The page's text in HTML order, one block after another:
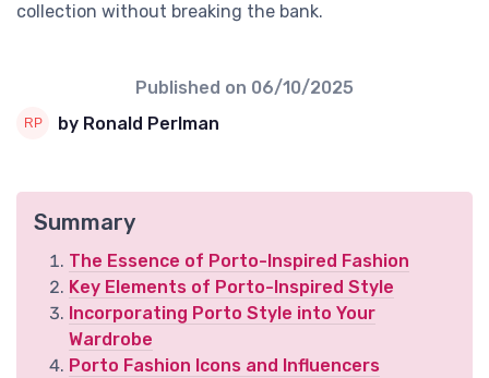
collection without breaking the bank.
Published on 06/10/2025
by Ronald Perlman
Summary
The Essence of Porto-Inspired Fashion
Key Elements of Porto-Inspired Style
Incorporating Porto Style into Your
Wardrobe
Porto Fashion Icons and Influencers